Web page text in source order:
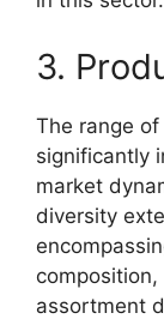
3.
The range
significantly
market
diversity
assortment